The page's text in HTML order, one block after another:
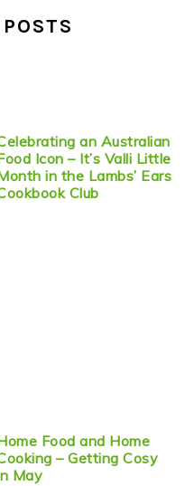
an Australian
Icon – It’s Valli Little
in the Lambs’ Ears
Club
Food and Home
– Getting Cosy
May